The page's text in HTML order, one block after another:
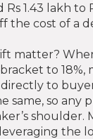
1.43 lakh to
the cost of a
matter?
to 18%,
to
same, so any
shoulder.
the